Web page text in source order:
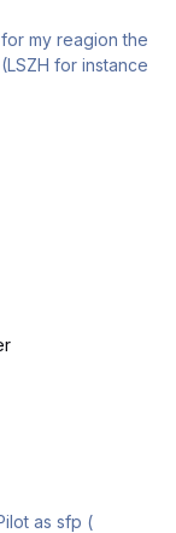
for instance